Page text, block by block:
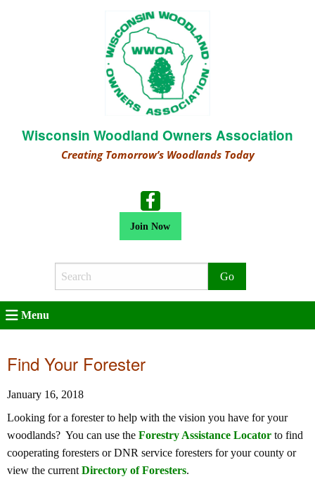
Wisconsin Woodland Owners Association
Creating Tomorrow’s Woodlands Today
Join Now
Search
Menu
Find Your Forester
January 16, 2018
Looking for a forester to help with the vision you have for your
woodlands? You can use the Forestry Assistance Locator to find
cooperating foresters or DNR service foresters for your county or
view the currentDirectory of Foresters.